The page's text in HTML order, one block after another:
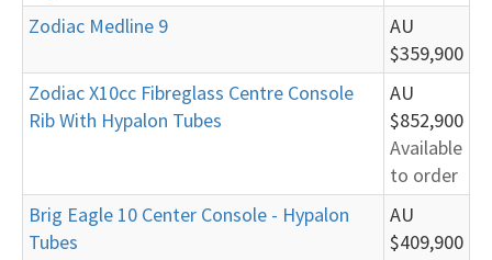
Zodiac Medline 9
AU
$359,900
Zodiac X10cc Fibreglass Centre Console
Rib With Hypalon Tubes
AU
$852,900
Available
to order
Brig Eagle 10 Center Console - Hypalon
Tubes
AU
$409,900